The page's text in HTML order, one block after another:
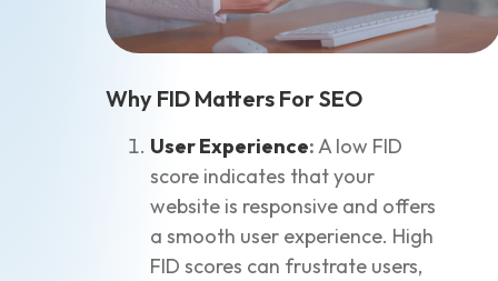
Why FID Matters For SEO
User Experience:A low FID
score indicates that your
website is responsive and offers
a smooth user experience. High
FID scores can frustrate users,